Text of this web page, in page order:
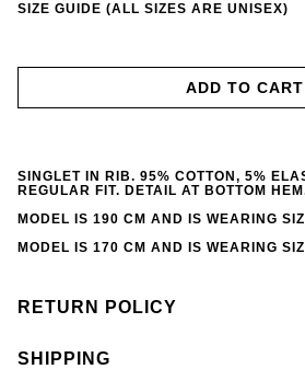
SIZE GUIDE (ALL SIZES ARE UNISEX)
ADD TO CART
SINGLET IN RIB. 95% COTTON, 5%
REGULAR FIT. DETAIL AT BOTTOM
MODEL IS 190 CM AND IS WEARING
MODEL IS 170 CM AND IS WEARING
RETURN POLICY
SHIPPING